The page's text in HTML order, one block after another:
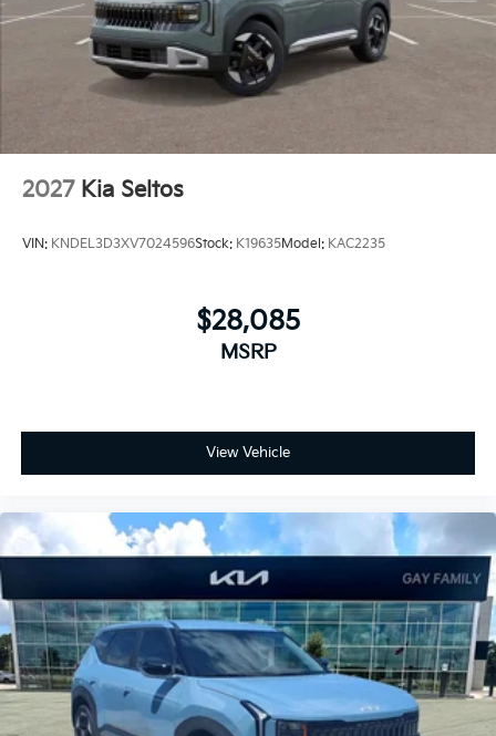
2027 Kia Seltos
VIN: KNDEL3D3XV7024596Stock: K19635Model: KAC2235
$28,085
MSRP
View Vehicle